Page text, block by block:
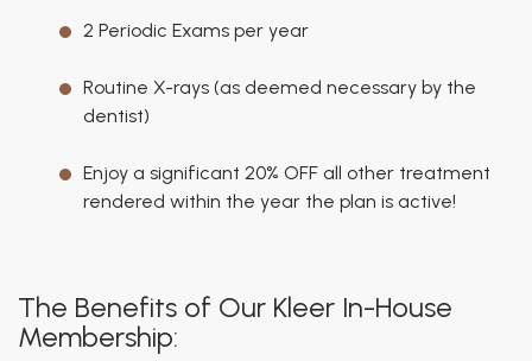
2 Periodic Exams per year
Routine X-rays (as deemed necessary by the
dentist)
Enjoy a significant 20% OFF all other treatment
rendered within the year the plan is active!
The Benefits of Our Kleer In-House
Membership: